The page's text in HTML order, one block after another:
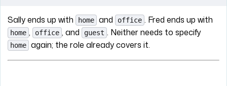
Sally ends up with home and office . Fred ends up with
home , office , and guest . Neither needs to specify
home again; the role already covers it.